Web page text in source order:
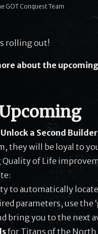
GOT Conquest Team
rolling out!
about the
a Second
they will be loyal to
of Life
to automatically
parameters, use the
bring you to the next
for Titans of the North